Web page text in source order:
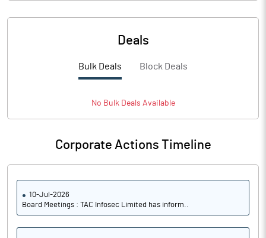
Deals
Bulk Deals Block Deals
No BulkDeals Available
Corporate Actions Timeline
10-Jul-2026
Board Meetings : TAC Infosec Limited has inform..